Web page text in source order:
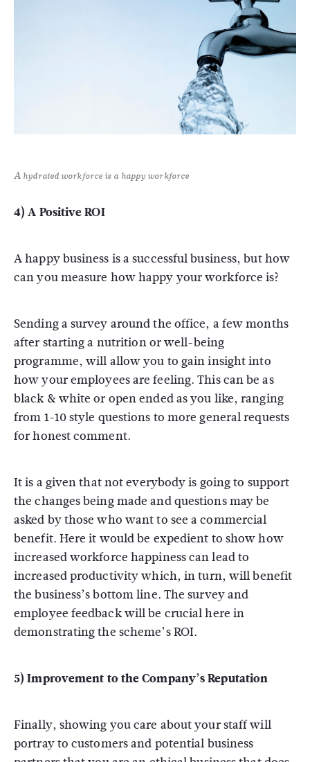
A hydrated workforce is a happy workforce
4) A Positive ROI
A happy business is a successful business, but how
can you measure how happy your workforce is?
Sending a survey around the office, a few months
after starting a nutrition or well-being
programme, will allow you to gain insight into
how your employees are feeling. This can be as
black & white or open ended as you like, ranging
from 1-10 style questions to more general requests
for honest comment.
It is a given that not everybody is going to support
the changes being made and questions may be
asked by those who want to see a commercial
benefit. Here it would be expedient to show how
increased workforce happiness can lead to
increased productivity which, in turn, will benefit
the business’s bottom line. The survey and
employee feedback will be crucial here in
demonstrating the scheme’s ROI.
5) Improvement to the Company’s Reputation
Finally, showing you care about your staff will
portray to customers and potential business